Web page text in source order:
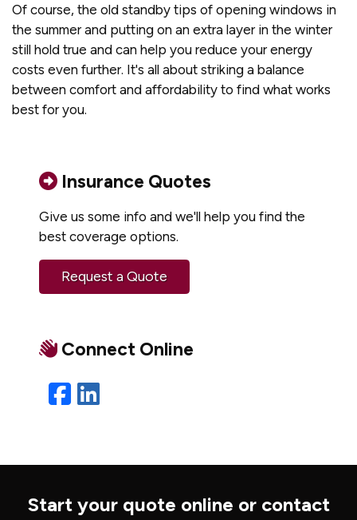
Of course, the old standby tips of opening windows in
the summer and putting on an extra layer in the winter
still hold true and can help you reduce your energy
costs even further. It's all about striking a balance
between comfort and affordability to find what works
best for you.
Insurance Quotes
Give us some info and we'll help you find the
best coverage options.
Request a Quote
Connect Online
Facebook
LinkedIn
Start your quote online or contact